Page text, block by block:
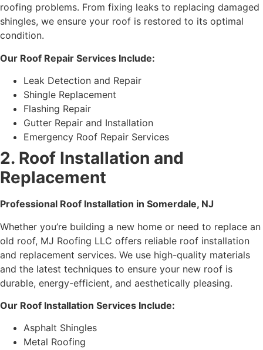
roofing problems. From fixing leaks to replacing damaged
shingles, we ensure your roof is restored to its optimal
condition.
Our Roof Repair Services Include:
Leak Detection and Repair
Shingle Replacement
Flashing Repair
Gutter Repair and Installation
Emergency Roof Repair Services
2. Roof Installation and
Replacement
Professional Roof Installation in Somerdale, NJ
Whether you’re building a new home or need to replace an
old roof, MJ Roofing LLC offers reliable roof installation
and replacement services. We use high-quality materials
and the latest techniques to ensure your new roof is
durable, energy-efficient, and aesthetically pleasing.
Our Roof Installation Services Include:
Asphalt Shingles
Metal Roofing